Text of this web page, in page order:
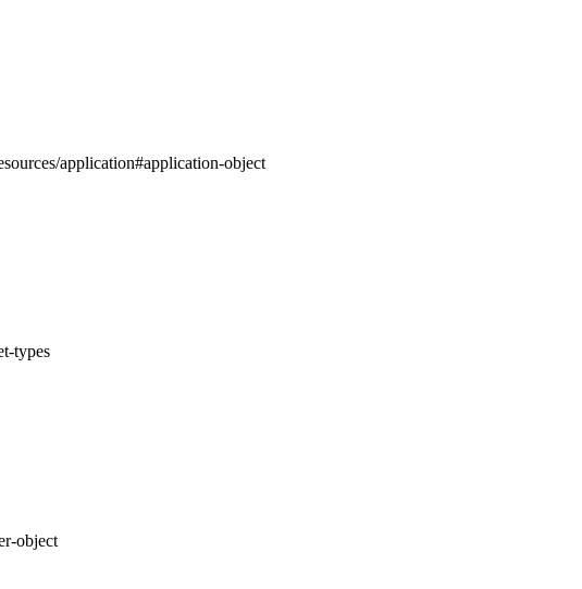
application#application-object
types
object